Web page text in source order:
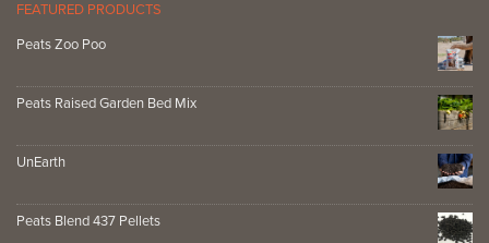
FEATURED PRODUCTS
Peats Zoo Poo
Peats Raised Garden Bed Mix
UnEarth
Peats Blend 437 Pellets